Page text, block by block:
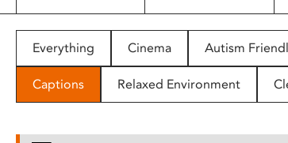
people
with
disabilities
Everything Cinema Autism
Captions Relaxed Environment